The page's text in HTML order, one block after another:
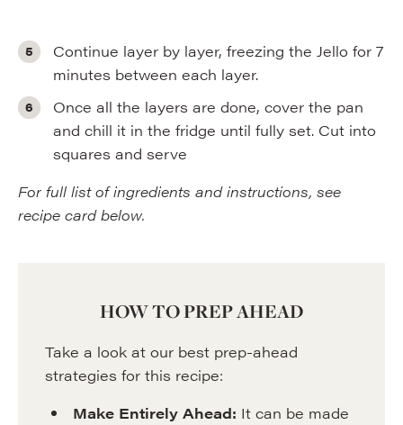
Continue layer by layer, freezing the Jello for 7
minutes between each layer.
Once all the layers are done, cover the pan
and chill it in the fridge until fully set. Cut into
squares and serve
For full list of ingredients and instructions, see
recipe card below.
HOW TO PREP AHEAD
Take a look at our best prep-ahead
strategies for this recipe:
Make Entirely Ahead: It can be made